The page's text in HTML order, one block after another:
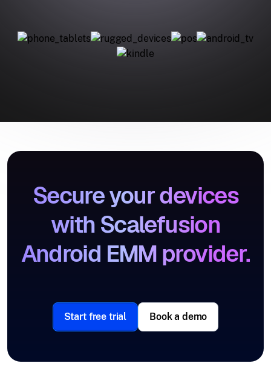
Secure your devices
with Scalefusion
Android EMM provider.
Start free trial Book a demo